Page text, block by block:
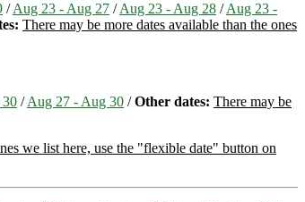
/Aug 23 - Aug 27 /Aug 23 - Aug 28 /Aug 23 -
There may be more dates available than the ones
/Aug 27 - Aug 30 /Other dates: There may be
we list here, use the "flexible date" button on